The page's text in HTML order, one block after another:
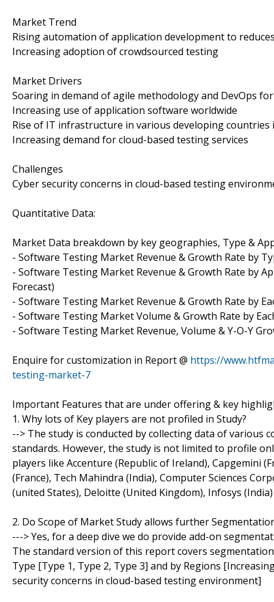
Market Trend
Rising automation of application development to
Increasing adoption of crowdsourced testing
Market Drivers
Soaring in demand of agile methodology and DevOps
Increasing use of application software worldwide
Rise of IT infrastructure in various developing countries
Increasing demand for cloud-based testing services
Challenges
Cyber security concerns in cloud-based testing
Quantitative Data:
Market Data breakdown by key geographies, Type &
- Software Testing Market Revenue & Growth Rate by
- Software Testing Market Revenue & Growth Rate by
Forecast)
- Software Testing Market Revenue & Growth Rate by
- Software Testing Market Volume & Growth Rate by
- Software Testing Market Revenue, Volume & Y-O-Y
Enquire for customization in Report @ https://
testing-market-7
Important Features that are under offering & key
1. Why lots of Key players are not profiled in Study?
--> The study is conducted by collecting data of various
standards. However, the study is not limited to profile
players like Accenture (Republic of Ireland), Capgemini
(France), Tech Mahindra (India), Computer Sciences
(united States), Deloitte (United Kingdom), Infosys
2. Do Scope of Market Study allows further
---> Yes, for a deep dive we do provide add-on
The standard version of this report covers
Type [Type 1, Type 2, Type 3] and by Regions
security concerns in cloud-based testing environment]